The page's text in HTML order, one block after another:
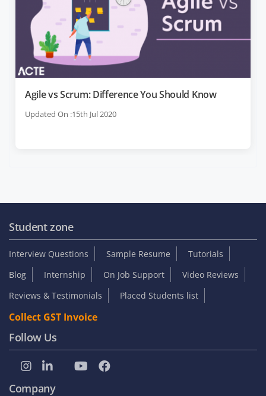
Agile vs Scrum: Difference You Should Know
Updated On :15th Jul 2020
Student zone
Interview Questions Sample Resume
Tutorials
Blog
Internship On Job Support
Video Reviews
Reviews & Testimonials
Placed Students list
Collect GST Invoice
Follow Us
Company